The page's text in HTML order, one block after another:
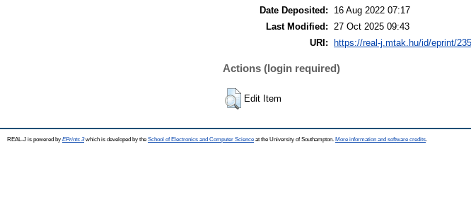
Date Deposited:
16 Aug 2022 07:17
Last Modified:
27 Oct 2025 09:43
URI:
https://real-j.mtak.hu/id/eprint/
Actions (login required)
Edit Item
REAL-J is powered by EPrints 3which is developed by the School of Electronics and Computer Science at the University of Southampton. More information and software credits